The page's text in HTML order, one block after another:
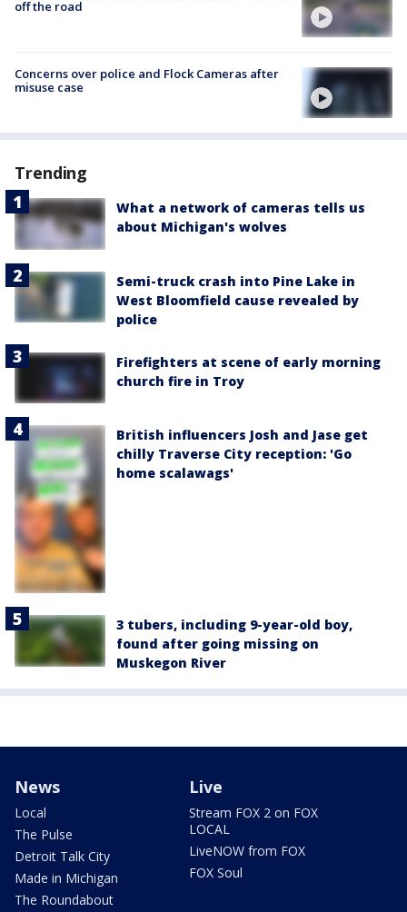
off the road
Concerns over police and Flock Cameras after
misuse case
Trending
What a network of cameras tells us
about Michigan's wolves
Semi-truck crash into Pine Lake in
West Bloomfield cause revealed by
police
Firefighters at scene of early morning
church fire in Troy
British influencers Josh and Jase get
chilly Traverse City reception: 'Go
home scalawags'
3 tubers, including 9-year-old boy,
found after going missing on
Muskegon River
News
Local
The Pulse
Detroit Talk City
Made in Michigan
The Roundabout
Live
Stream FOX 2 on FOX
LOCAL
LiveNOW from FOX
FOX Soul